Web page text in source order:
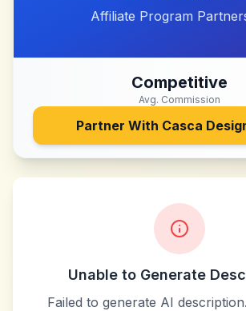
Affiliate Program
Competitive
Avg. Commission
Partner With Casca
Unable to Generate
Failed to generate AI